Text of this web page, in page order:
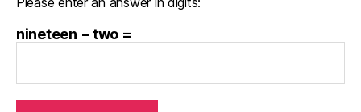
nineteen − two =